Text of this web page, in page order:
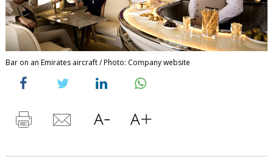
Bar on an Emirates aircraft / Photo: Company website